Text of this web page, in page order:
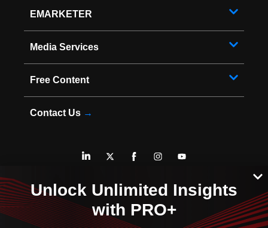
Unlock Unlimited Insights
with PRO+
EMARKETER
Media Services
Free Content
Contact Us →
* Copyright ©2026 EMARKETER Inc. All Rights Reserved.
Privacy Policy
Your Privacy Choices
Terms of Service
Sitemap